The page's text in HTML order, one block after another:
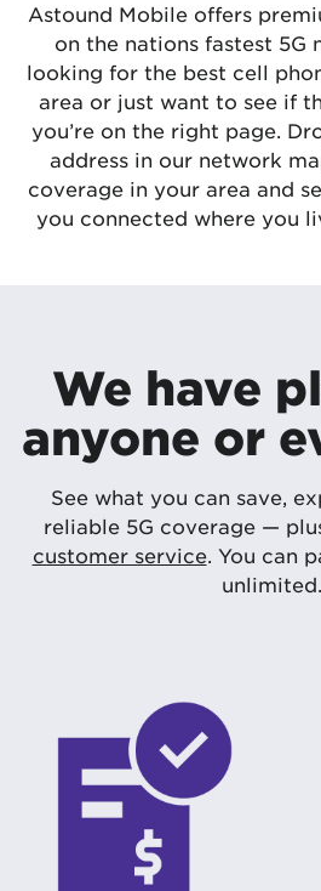
Astound Mobile offers
on the nations fastest 5G
looking for the best cell
area or just want to see if
you’re on the right page.
address in our network
coverage in your area and
you connected where you
We have
anyone or
See what you can save,
reliable 5G coverage —
customer service. You can
unlimited.